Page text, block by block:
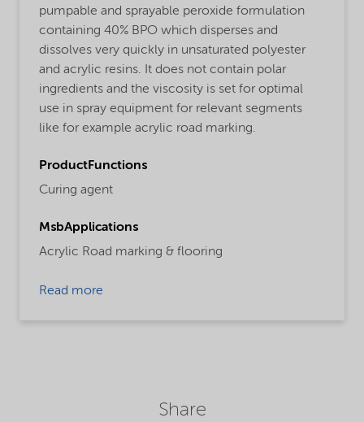
pumpable and sprayable peroxide formulation
containing 40% BPO which disperses and
dissolves very quickly in unsaturated polyester
and acrylic resins. It does not contain polar
ingredients and the viscosity is set for optimal
use in spray equipment for relevant segments
like for example acrylic road marking.
ProductFunctions
Curing agent
MsbApplications
Acrylic Road marking & flooring
Read more
Share